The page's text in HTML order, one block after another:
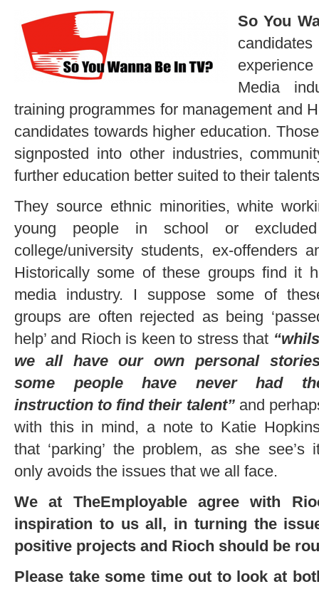
So You
Media
training programmes for management and
candidates towards higher education.
signposted into other industries,
further education better suited to their
They source ethnic minorities, white
young people in school or excluded
college/university students, ex-
Historically some of these groups find it
media industry. I suppose some of
groups are often rejected as being
help’ and Rioch is keen to stress that
we all have our own personal
some people have never had
instruction to find their talent”and
with this in mind, a note to Katie
that ‘parking’ the problem, as she see’s
only avoids the issues that we all face.
We at TheEmployable agree with
inspiration to us all, in turning the
positive projects and Rioch should be
Please take some time out to look at